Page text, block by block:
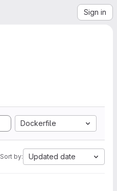
Sign in
Dockerfile
Sort by: Updated date